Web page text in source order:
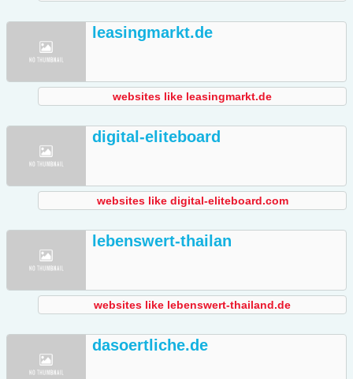
leasingmarkt.de
websites like leasingmarkt.de
digital-eliteboard
websites like digital-eliteboard.com
lebenswert-thailan
websites like lebenswert-thailand.de
dasoertliche.de